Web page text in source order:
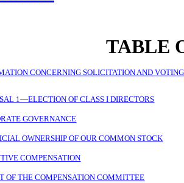
TABLE
CONCERNING SOLICITATION AND VOTING
1—ELECTION OF CLASS I DIRECTORS
GOVERNANCE
OWNERSHIP OF OUR COMMON STOCK
COMPENSATION
OF THE COMPENSATION COMMITTEE